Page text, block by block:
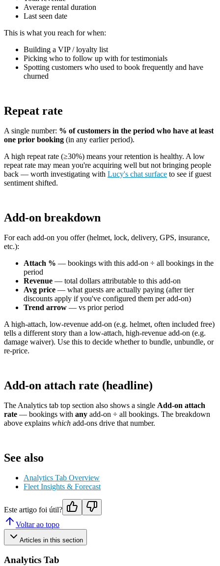
Average rental duration
Last seen date
This is what you reach for when:
Building a VIP / loyalty list
Picking who to follow up with for testimonials
Spotting customers who used to book frequently and have
churned
Repeat rate
A single number: % of customers in the period who have at least
one prior booking (in any earlier period).
A high repeat rate (≥30%) means your retention is healthy. A low
repeat rate may mean you're acquiring well but not bringing people
back — worth investigating with Lucy's chat surface to see if guest
sentiment shifted.
Add-on breakdown
For each add-on you offer (helmet, lock, delivery, GPS, insurance,
etc.):
Attach % — bookings with this add-on ÷ all bookings in the
period
Revenue — total dollars attributable to this add-on
Avg price — what guests are actually paying (after tier
discounts apply if you've configured them per add-on)
Trend arrow — vs prior period
A high-attach, low-revenue add-on (e.g. helmet, often included free)
tells a different story than a low-attach, high-revenue add-on (e.g.
damage waiver). Use this to decide whether to bundle, unbundle, or
re-price.
Add-on attach rate (headline)
The Analytics tab top section also shows a single Add-on attach
rate — bookings with any add-on ÷ all bookings. The breakdown
above explains which add-ons drive that number.
See also
Analytics Tab Overview
Fleet Insights & Forecast
Este artigo foi útil?
Voltar ao topo
Articles in this section
Analytics Tab